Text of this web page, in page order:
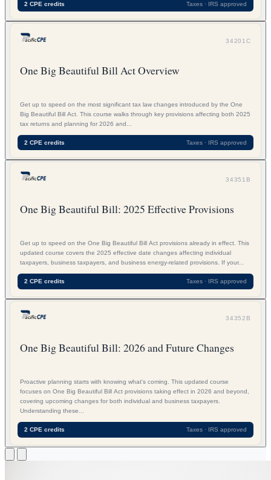
2 CPE credits Taxes · IRS approved
34201C
One Big Beautiful Bill Act Overview
Get up to speed on the most significant tax law changes introduced by the One
Big Beautiful Bill Act. This course walks through key provisions affecting both 2025
tax returns and planning for 2026 and...
2 CPE credits Taxes · IRS approved
34351B
One Big Beautiful Bill: 2025 Effective Provisions
Get up to speed on the One Big Beautiful Bill Act provisions already in effect. This
updated course covers the 2025 effective date changes affecting individual
taxpayers, business taxpayers, and business energy-related provisions. If your...
2 CPE credits Taxes · IRS approved
34352B
One Big Beautiful Bill: 2026 and Future Changes
Proactive planning starts with knowing what's coming. This updated course
focuses on One Big Beautiful Bill Act provisions taking effect in 2026 and beyond,
covering upcoming changes for both individual and business taxpayers.
Understanding these...
2 CPE credits Taxes · IRS approved